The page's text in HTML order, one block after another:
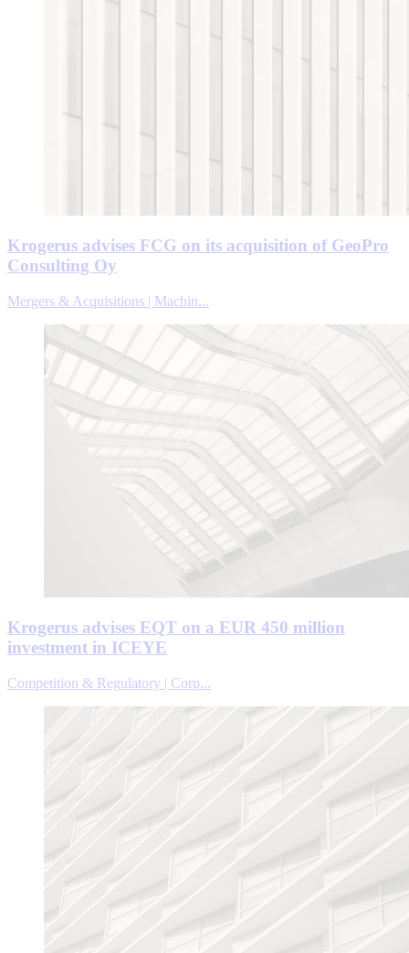
Krogerus advises FCG on its acquisition of GeoPro
Consulting Oy
Mergers & Acquisitions | Machin...
Krogerus advises EQT on a EUR 450 million
investment in ICEYE
Competition & Regulatory | Corp...